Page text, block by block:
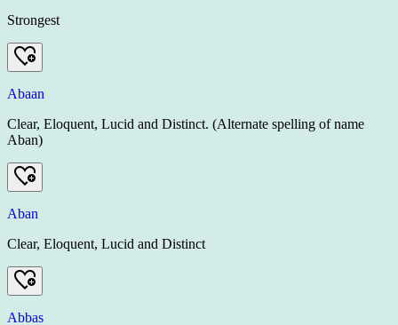
Strongest
Abaan
Clear, Eloquent, Lucid and Distinct. (Alternate spelling of name
Aban)
Aban
Clear, Eloquent, Lucid and Distinct
Abbas